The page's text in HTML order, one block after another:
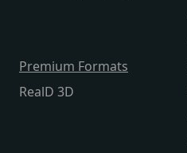
Premium Formats
RealD 3D